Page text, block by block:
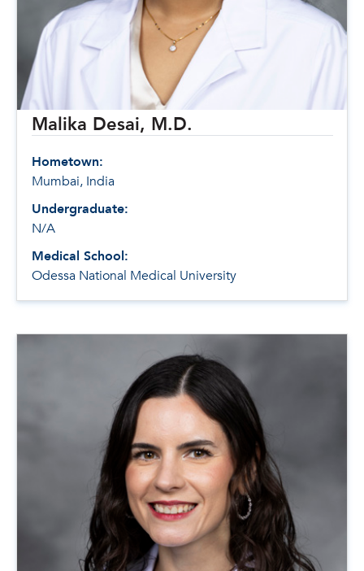
Malika Desai, M.D.
Hometown:
Mumbai, India
Undergraduate:
N/A
Medical School:
Odessa National Medical University